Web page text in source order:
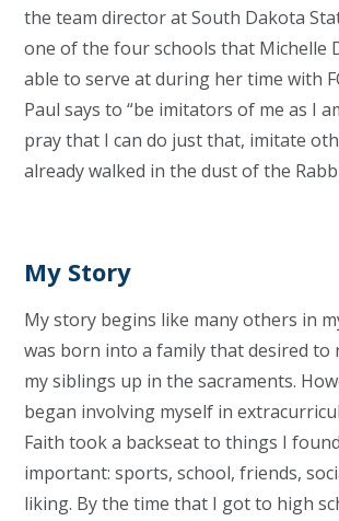
the team director at South Dakota
one of the four schools that Michelle
able to serve at during her time with
Paul says to “be imitators of me as I
pray that I can do just that, imitate
already walked in the dust of the
My Story
My story begins like many others in
was born into a family that desired to
my siblings up in the sacraments.
began involving myself in
Faith took a backseat to things I
important: sports, school, friends,
liking. By the time that I got to high